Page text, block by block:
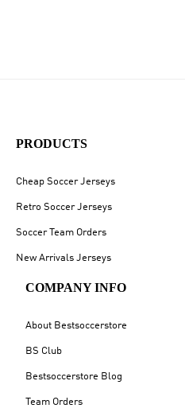
PRODUCTS
Cheap Soccer Jerseys
Retro Soccer Jerseys
Soccer Team Orders
New Arrivals Jerseys
COMPANY INFO
About Bestsoccerstore
BS Club
Bestsoccerstore Blog
Team Orders